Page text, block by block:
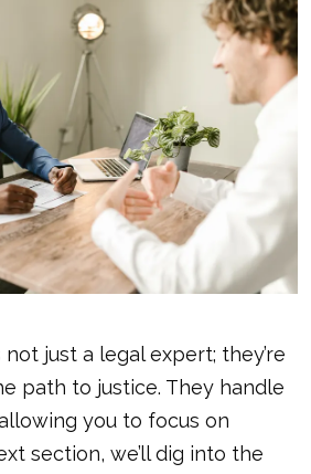
just a legal expert; they’re
path to justice. They handle
you to focus on
section, we’ll dig into the